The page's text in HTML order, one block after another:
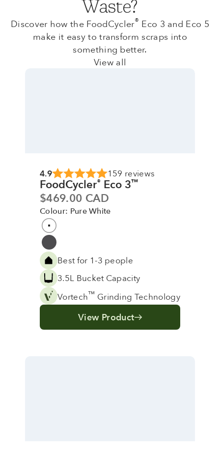
Waste?
Discover how the FoodCycler® Eco 3 and Eco 5
make it easy to transform scraps into
something better.
View all
4.9 159 reviews
FoodCycler® Eco 3™
Sale price
$469.00 CAD
Colour: Pure White
Colour
Pure White
Grey
Best for 1-3 people
3.5L Bucket Capacity
Vortech™ Grinding Technology
View Product